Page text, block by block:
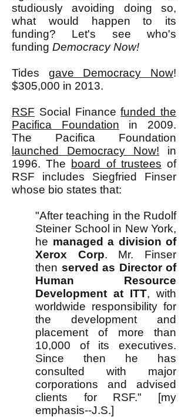
studiously avoiding doing so,
what would happen to its
funding? Let's see who's
funding Democracy Now!
Tides gave Democracy Now!
$305,000 in 2013.
RSF Social Financefunded the
Pacifica Foundation in 2009.
The Pacifica Foundation
launched Democracy Now! in
1996. The
board of trustees of
RSF includes Siegfried Finser
whose bio states that:
"After teaching in the Rudolf
Steiner School in New York,
he managed a division of
Xerox Corp. Mr. Finser
then served as Director of
Human Resource
Development at ITT, with
worldwide responsibility for
the development and
placement of more than
10,000 of its executives.
Since then he has
consulted with major
corporations and advised
clients for RSF." [my
emphasis--J.S.]